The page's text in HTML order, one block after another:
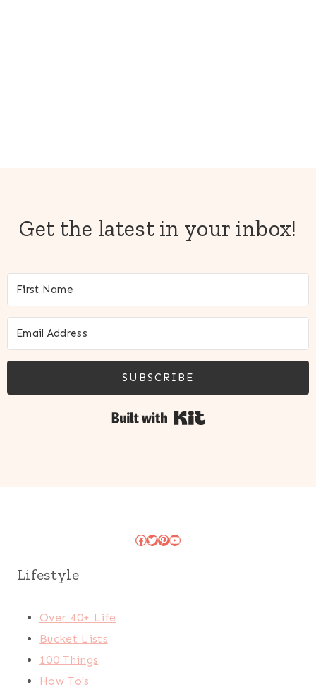
Get the latest in your inbox!
SUBSCRIBE
Facebook
Twitter
Pinterest
YouTube
Lifestyle
Over 40+ Life
Bucket Lists
100 Things
How To's